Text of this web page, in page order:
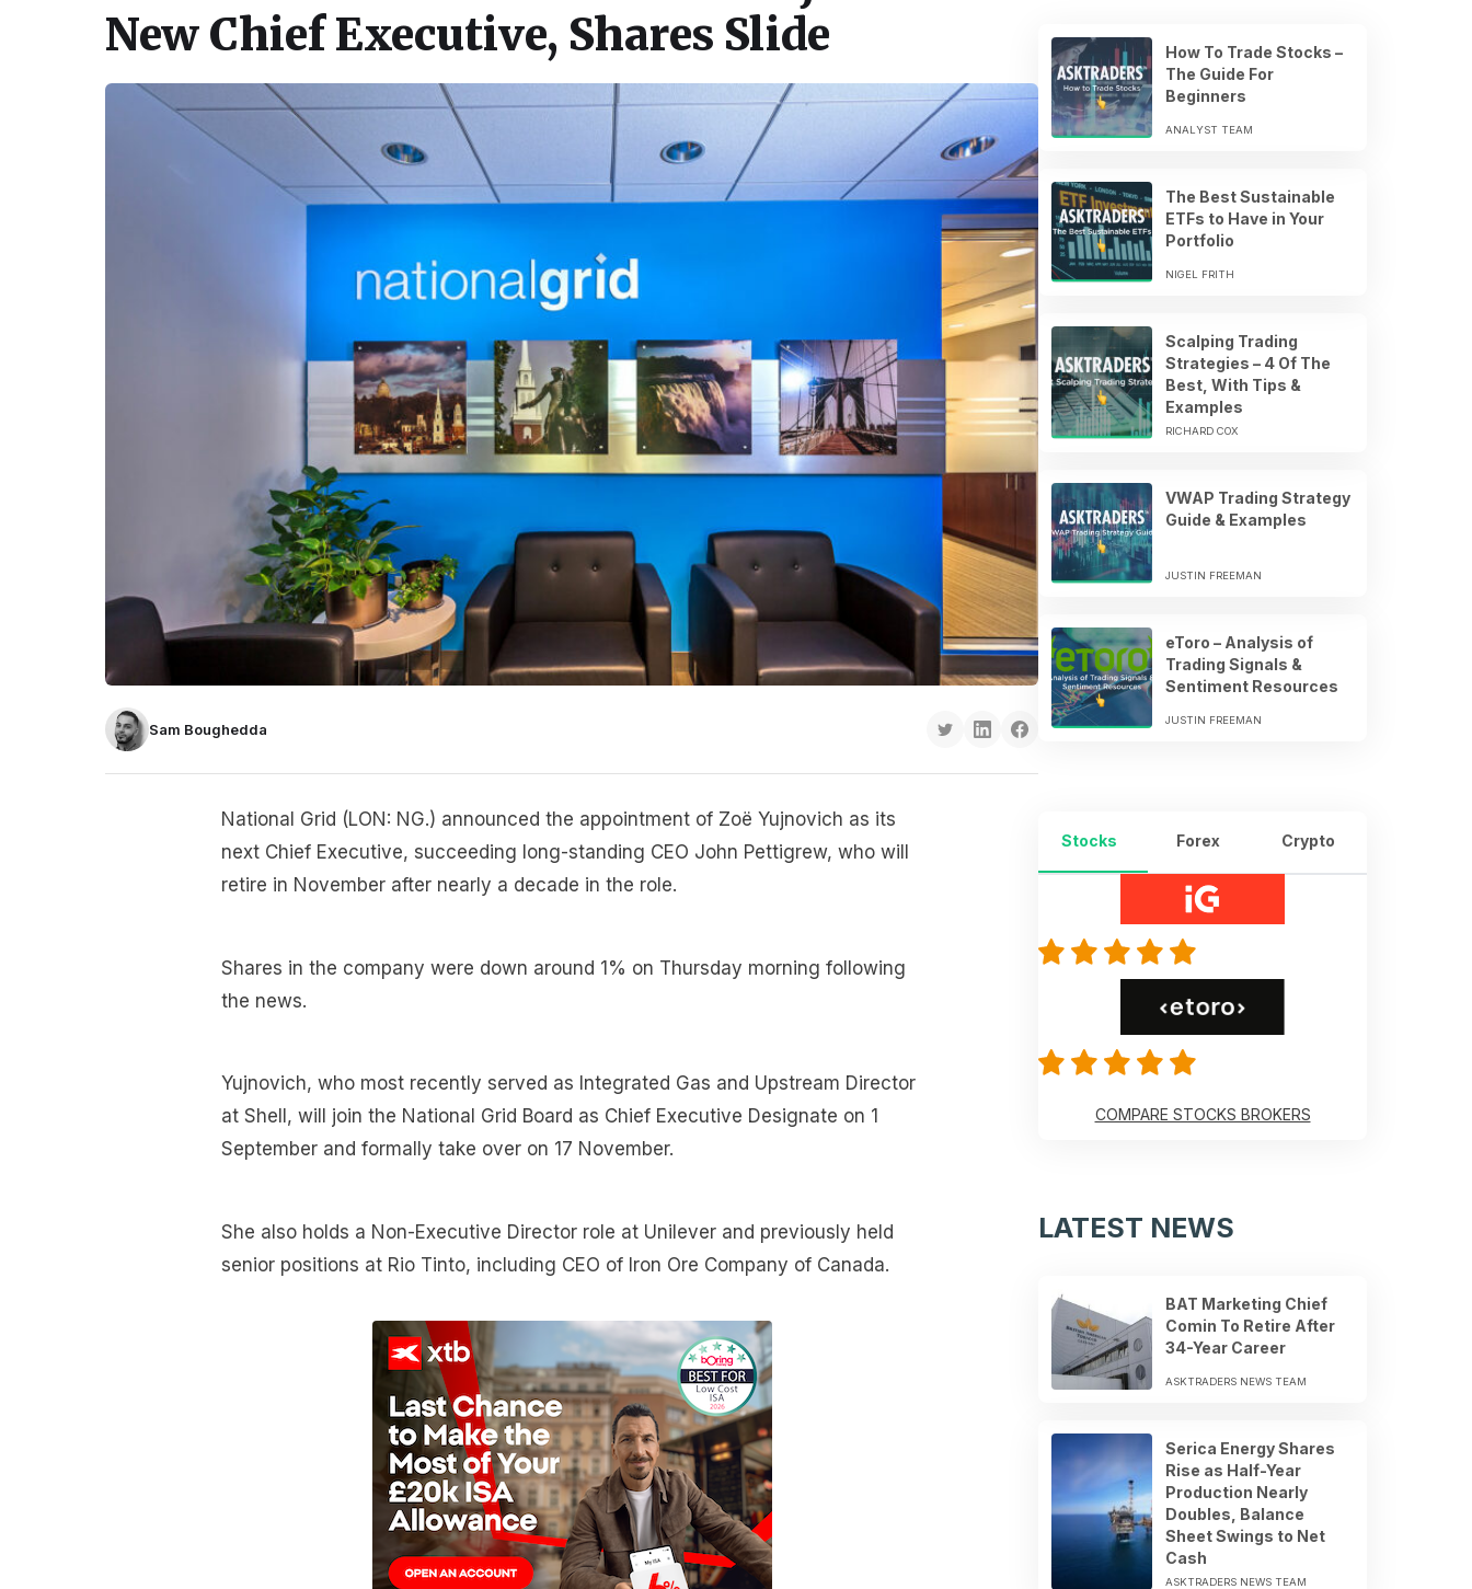
New Chief Executive, Shares Slide
Sam Boughedda
National Grid (LON: NG.) announced the appointment of Zoë Yujnovich as its
next Chief Executive, succeeding long-standing CEO John Pettigrew, who will
retire in November after nearly a decade in the role.
Shares in the company were down around 1% on Thursday morning following
the news.
Yujnovich, who most recently served as Integrated Gas and Upstream Director
at Shell, will join the National Grid Board as Chief Executive Designate on 1
September and formally take over on 17 November.
She also holds a Non-Executive Director role at Unilever and previously held
senior positions at Rio Tinto, including CEO of Iron Ore Company of Canada.
How To Trade Stocks –
The Guide For
Beginners
ANALYST TEAM
The Best Sustainable
ETFs to Have in Your
Portfolio
NIGEL FRITH
Scalping Trading
Strategies – 4 Of The
Best, With Tips &
Examples
RICHARD COX
VWAP Trading Strategy
Guide & Examples
JUSTIN FREEMAN
eToro – Analysis of
Trading Signals &
Sentiment Resources
JUSTIN FREEMAN
Stocks Forex Crypto
COMPARE STOCKS BROKERS
LATEST NEWS
BAT Marketing Chief
Comin To Retire After
34-Year Career
ASKTRADERS NEWS TEAM
Serica Energy Shares
Rise as Half-Year
Production Nearly
Doubles, Balance
Sheet Swings to Net
Cash
ASKTRADERS NEWS TEAM